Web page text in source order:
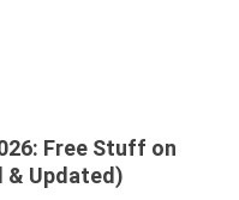
Free Stuff on
& Updated)